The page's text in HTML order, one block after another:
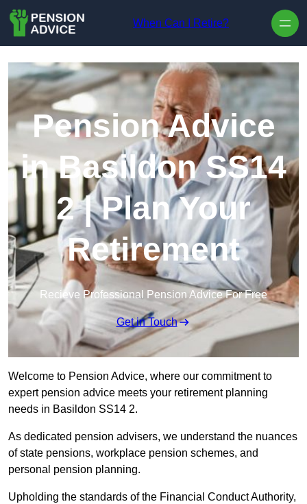
When Can I Retire?
Pension Advice
in Basildon SS14
2 | Plan Your
Retirement
Recieve Professional Pension Advice For Free
Get in Touch
Welcome to Pension Advice, where our commitment to
expert pension advice meets your retirement planning
needs in Basildon SS14 2.
As dedicated pension advisers, we understand the nuances
of state pensions, workplace pension schemes, and
personal pension planning.
Upholding the standards of the Financial Conduct Authority,